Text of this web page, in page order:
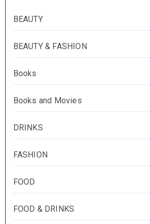
BEAUTY
BEAUTY & FASHION
Books
Books and Movies
DRINKS
FASHION
FOOD
FOOD & DRINKS